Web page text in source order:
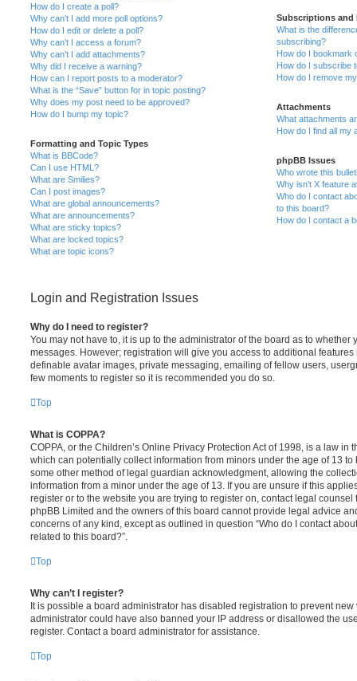
How do I create a poll?
Why can’t I add more poll options?
How do I edit or delete a poll?
Why can’t I access a forum?
Why can’t I add attachments?
Why did I receive a warning?
How can I report posts to a moderator?
What is the “Save” button for in topic posting?
Why does my post need to be approved?
How do I bump my topic?
Formatting and Topic Types
What is BBCode?
Can I use HTML?
What are Smilies?
Can I post images?
What are global announcements?
What are announcements?
What are sticky topics?
What are locked topics?
What are topic icons?
Subscriptions and
What is the
subscribing?
How do I bookmark
How do I subscribe
How do I remove
Attachments
What attachments
How do I find all my
phpBB Issues
Who wrote this
Why isn’t X feature
Who do I contact
to this board?
How do I contact a
Login and Registration Issues
Why do I need to register?
You may not have to, it is up to the administrator of the board as to whether
messages. However; registration will give you access to additional
definable avatar images, private messaging, emailing of fellow users,
few moments to register so it is recommended you do so.
Top
What is COPPA?
COPPA, or the Children’s Online Privacy Protection Act of 1998, is a law in
which can potentially collect information from minors under the age of 13
some other method of legal guardian acknowledgment, allowing the
information from a minor under the age of 13. If you are unsure if this
register or to the website you are trying to register on, contact legal
phpBB Limited and the owners of this board cannot provide legal advice
concerns of any kind, except as outlined in question “Who do I contact
related to this board?”.
Top
Why can’t I register?
It is possible a board administrator has disabled registration to prevent
administrator could have also banned your IP address or disallowed the
register. Contact a board administrator for assistance.
Top